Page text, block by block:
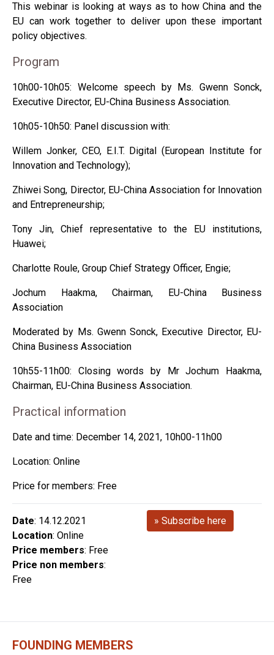
This webinar is looking at ways as to how China and the
EU can work together to deliver upon these important
policy objectives.
Program
10h00-10h05: Welcome speech by Ms. Gwenn Sonck,
Executive Director, EU-China Business Association.
10h05-10h50: Panel discussion with:
Willem Jonker, CEO, E.I.T. Digital (European Institute for
Innovation and Technology);
Zhiwei Song, Director, EU-China Association for Innovation
and Entrepreneurship;
Tony Jin, Chief representative to the EU institutions,
Huawei;
Charlotte Roule, Group Chief Strategy Officer, Engie;
Jochum Haakma, Chairman, EU-China Business
Association
Moderated by Ms. Gwenn Sonck, Executive Director, EU-
China Business Association
10h55-11h00: Closing words by Mr Jochum Haakma,
Chairman, EU-China Business Association.
Practical information
Date and time: December 14, 2021, 10h00-11h00
Location: Online
Price for members: Free
Date: 14.12.2021
Location: Online
Price members: Free
Price non members:
Free
» Subscribe here
FOUNDING MEMBERS